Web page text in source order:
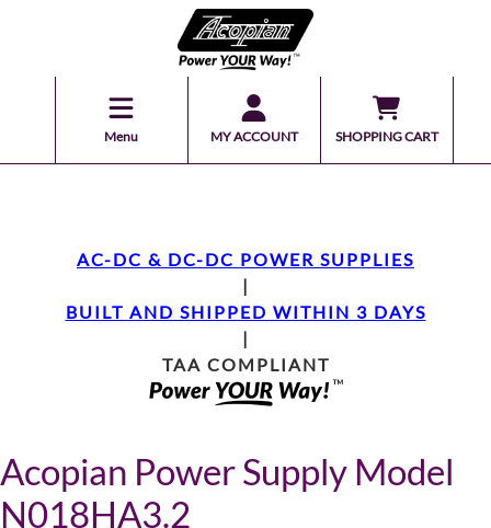
Menu MY ACCOUNT SHOPPING CART
AC-DC & DC-DC POWER SUPPLIES
|
BUILT AND SHIPPED WITHIN 3 DAYS
|
TAA COMPLIANT
Acopian Power Supply Model
N018HA3.2